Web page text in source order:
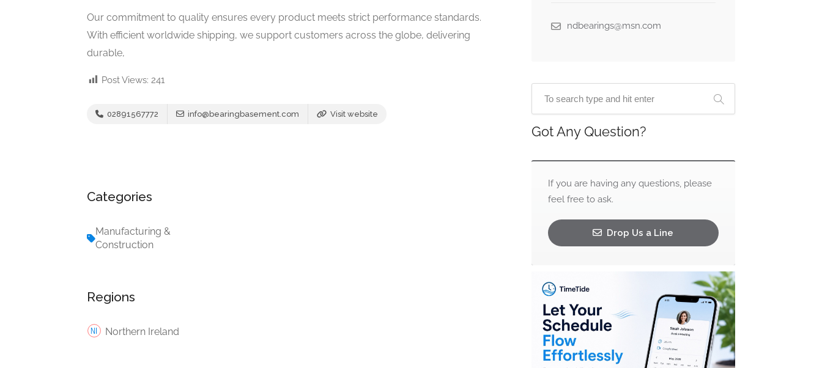
Our commitment to quality ensures every product meets strict performance standards.
With efficient worldwide shipping, we support customers across the globe, delivering
durable,
Post Views: 241
02891567772 info@bearingbasement.com Visit website
Categories
Manufacturing &
Construction
Regions
Northern Ireland
ndbearings@msn.com
Got Any Question?
If you are having any questions, please
feel free to ask.
Drop Us a Line